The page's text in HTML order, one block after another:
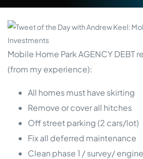
Mobile Home Park AGENCY DEBT
(from my experience):
All homes must have skirting
Remove or cover all hitches
Off street parking (2 cars/lot)
Fix all deferred maintenance
Clean phase 1 / survey/